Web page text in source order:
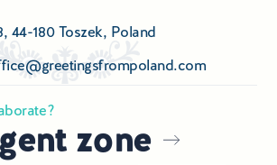
us
44-180 Toszek, Poland
zone